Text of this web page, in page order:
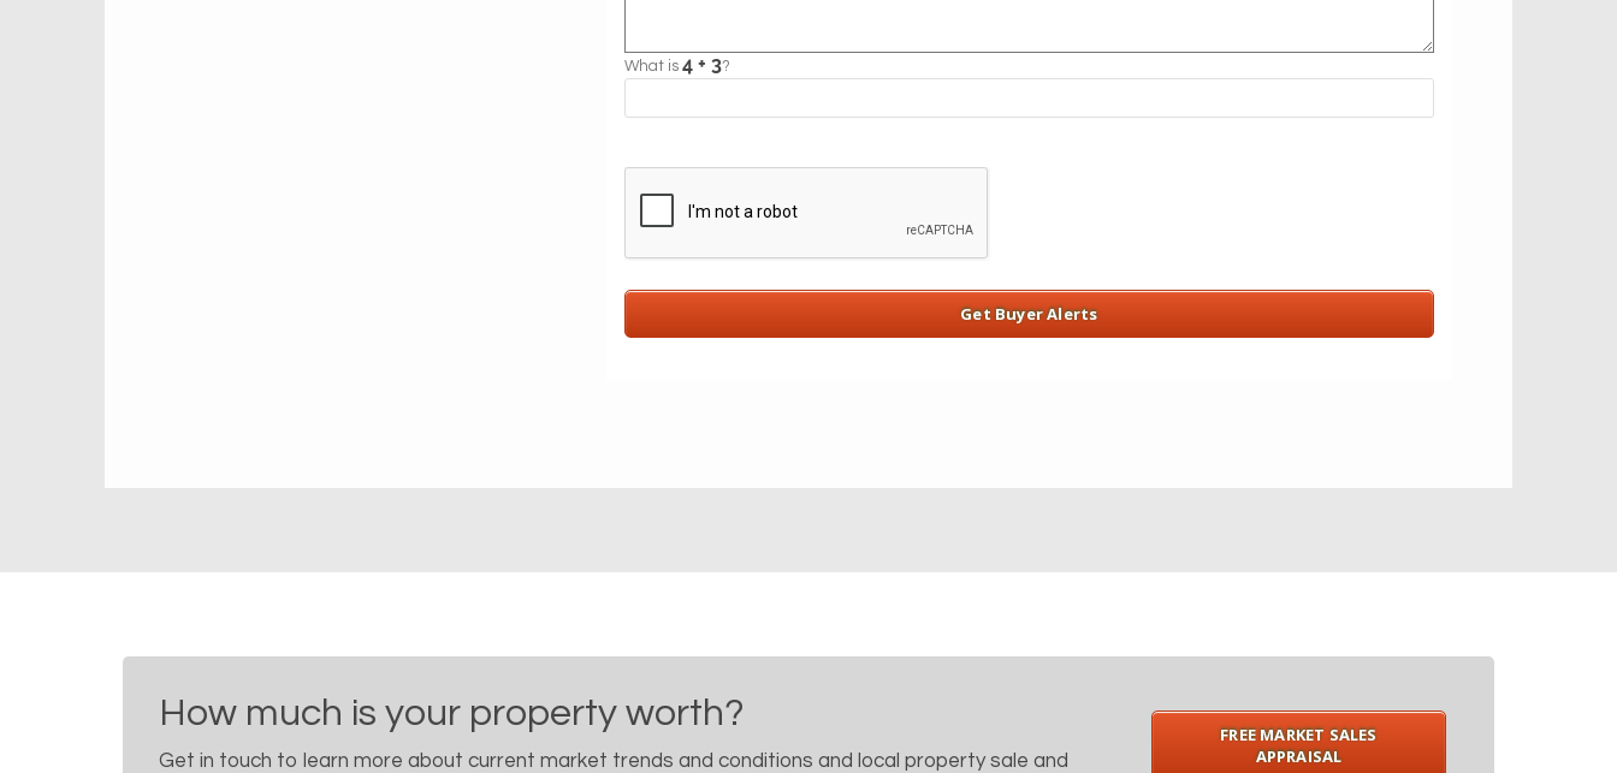
What is ?
How much is your property worth?
Get in touch to learn more about current market trends and conditions and local property sale and
FREE MARKET SALES
APPRAISAL